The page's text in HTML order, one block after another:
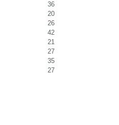
36
20
26
42
21
27
35
27